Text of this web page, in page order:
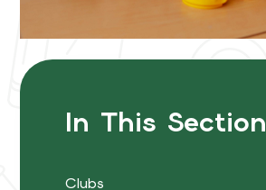
In This Section
Clubs